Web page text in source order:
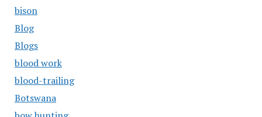
bison
Blog
Blogs
blood work
blood-trailing
Botswana